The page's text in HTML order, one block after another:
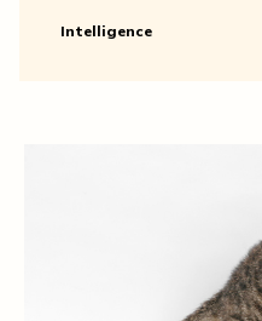
Intelligence